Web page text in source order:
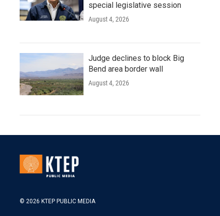
special legislative session
August 4, 2026
Judge declines to block Big
Bend area border wall
August 4, 2026
© 2026 KTEP PUBLIC MEDIA